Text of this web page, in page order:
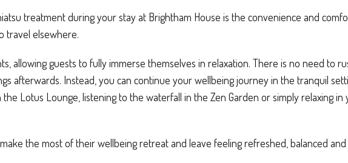
treatment during your stay at Brightham House is the convenience and
travel elsewhere.
allowing guests to fully immerse themselves in relaxation. There is no need to
afterwards. Instead, you can continue your wellbeing journey in the tranquil
Lotus Lounge, listening to the waterfall in the Zen Garden or simply relaxing in
the most of their wellbeing retreat and leave feeling refreshed, balanced